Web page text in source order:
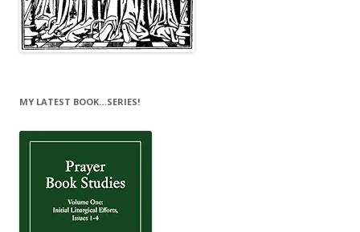
MY LATEST BOOK…SERIES!